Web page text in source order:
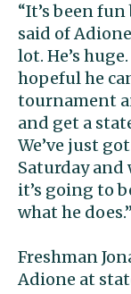
“It’s been
said of
lot. He’s
hopeful he
tournament
and get a
We’ve just
Saturday
it’s going to
what he does.”
Freshman
Adione at